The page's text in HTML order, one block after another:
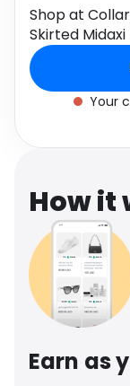
Dress
Shop at
Skirted
to get
Your
How it
Earn as